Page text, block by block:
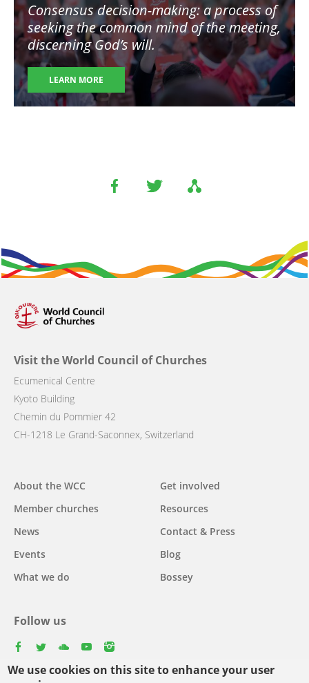
We use cookies on this site to enhance your user
Consensus decision-making: a process of
seeking the common mind of the meeting,
discerning God’s will.
LEARN MORE
Visit the World Council of Churches
Ecumenical Centre
Kyoto Building
Chemin du Pommier 42
CH-1218 Le Grand-Saconnex, Switzerland
Main
navigation
About the WCC
Member churches
News
Events
What we do
Get involved
Resources
Contact & Press
Blog
Bossey
Follow us